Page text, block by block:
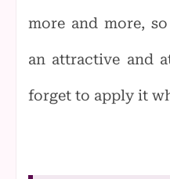
more and more,
an attractive and
forget to apply it